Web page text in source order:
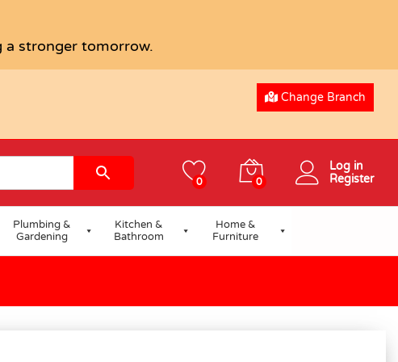
a stronger tomorrow.
Change Branch
0 0
Log in
Register
Plumbing &
Gardening
Kitchen &
Bathroom
Home &
Furniture